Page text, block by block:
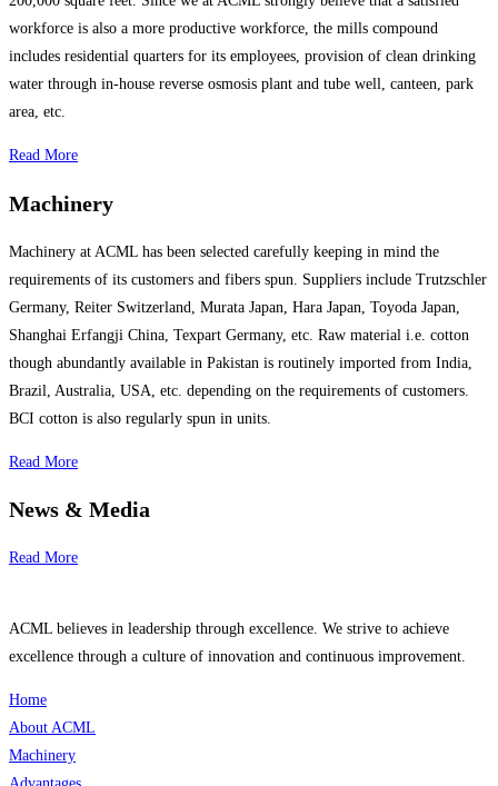
workforce is also a more productive workforce, the mills compound
includes residential quarters for its employees, provision of clean drinking
water through in-house reverse osmosis plant and tube well, canteen, park
area, etc.
Read More
Machinery
Machinery at ACML has been selected carefully keeping in mind the
requirements of its customers and fibers spun. Suppliers include Trutzschler
Germany, Reiter Switzerland, Murata Japan, Hara Japan, Toyoda Japan,
Shanghai Erfangji China, Texpart Germany, etc. Raw material i.e. cotton
though abundantly available in Pakistan is routinely imported from India,
Brazil, Australia, USA, etc. depending on the requirements of customers.
BCI cotton is also regularly spun in units.
Read More
News & Media
Read More
ACML believes in leadership through excellence. We strive to achieve
excellence through a culture of innovation and continuous improvement.
Home
About ACML
Machinery